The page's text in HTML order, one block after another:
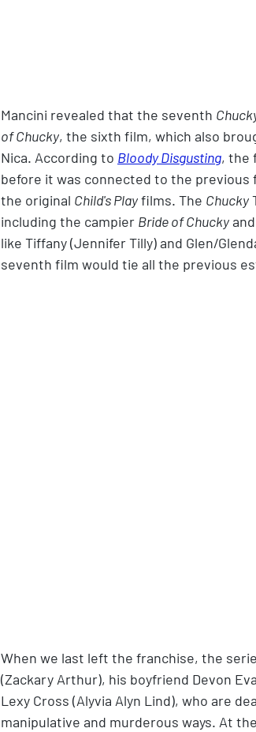
Mancini revealed that the seventh
of Chucky, the sixth film, which also
Nica. According to Bloody Disgusting, the
before it was connected to the
the original Child's Play films. The Chucky
including the campier Bride of Chucky and
like Tiffany (Jennifer Tilly) and Glen/
seventh film would tie all the previous
When we last left the franchise, the
(Zackary Arthur), his boyfriend Devon
Lexy Cross (Alyvia Alyn Lind), who are
manipulative and murderous ways. At